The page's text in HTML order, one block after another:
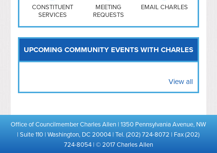
H Street/ Atlas
Mt Vernon Triangle
CONSTITUENT
SERVICES
MEETING
REQUESTS
EMAIL CHARLES
UPCOMING COMMUNITY EVENTS WITH CHARLES
View all
Office of Councilmember Charles Allen | 1350 Pennsylvania Avenue, NW
| Suite 110 | Washington, DC 20004 | Tel. (202) 724-8072 | Fax (202)
724-8054 | © 2017 Charles Allen